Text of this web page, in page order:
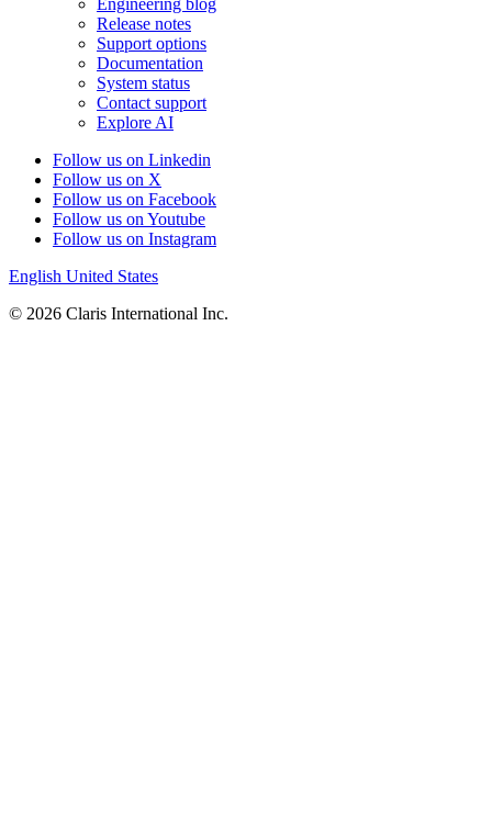
Release notes
Support options
Documentation
System status
Contact support
Explore AI
Follow us on Linkedin
Follow us on X
Follow us on Facebook
Follow us on Youtube
Follow us on Instagram
English United States
© 2026 Claris International Inc.